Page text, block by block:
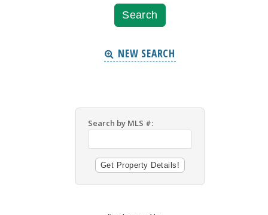
NEW SEARCH
Search by MLS #: